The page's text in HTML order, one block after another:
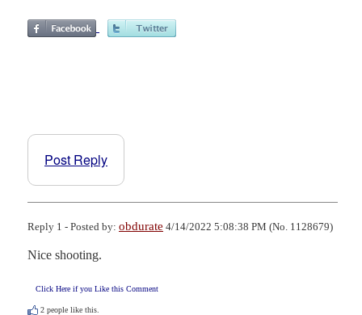
Post Reply
Reply 1 - Posted by: obdurate 4/14/2022 5:08:38 PM (No. 1128679)
Nice shooting.
Click Here if you Like this Comment
2 people like this.